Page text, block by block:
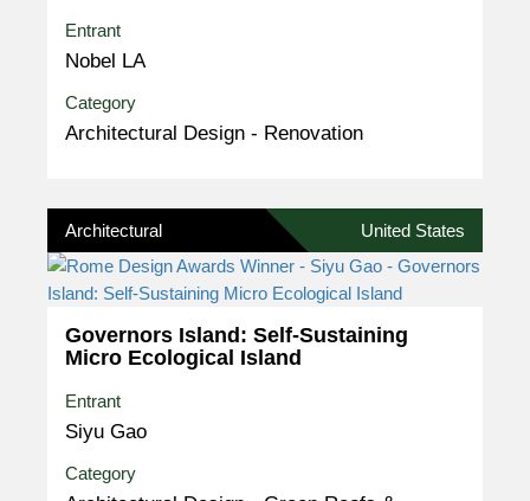
Entrant
Nobel LA
Category
Architectural Design - Renovation
Architectural United States
Governors Island: Self-Sustaining
Micro Ecological Island
Entrant
Siyu Gao
Category